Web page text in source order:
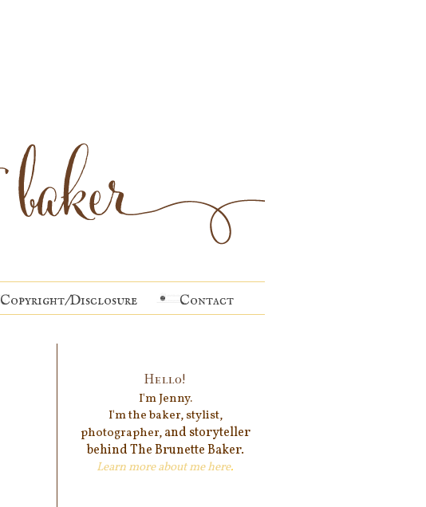
Copyright/Disclosure Contact
Hello!
I'm Jenny.
I'm the baker, stylist,
photographer,and storyteller
behindThe Brunette Baker.
Learn more about mehere.